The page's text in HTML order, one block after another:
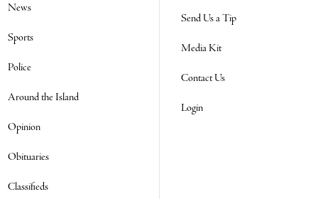
News
Sports
Police
Around the Island
Opinion
Obituaries
Classifieds
Send Us a Tip
Media Kit
Contact Us
Login